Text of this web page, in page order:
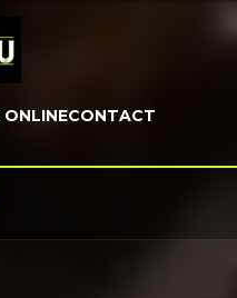
CONTACT